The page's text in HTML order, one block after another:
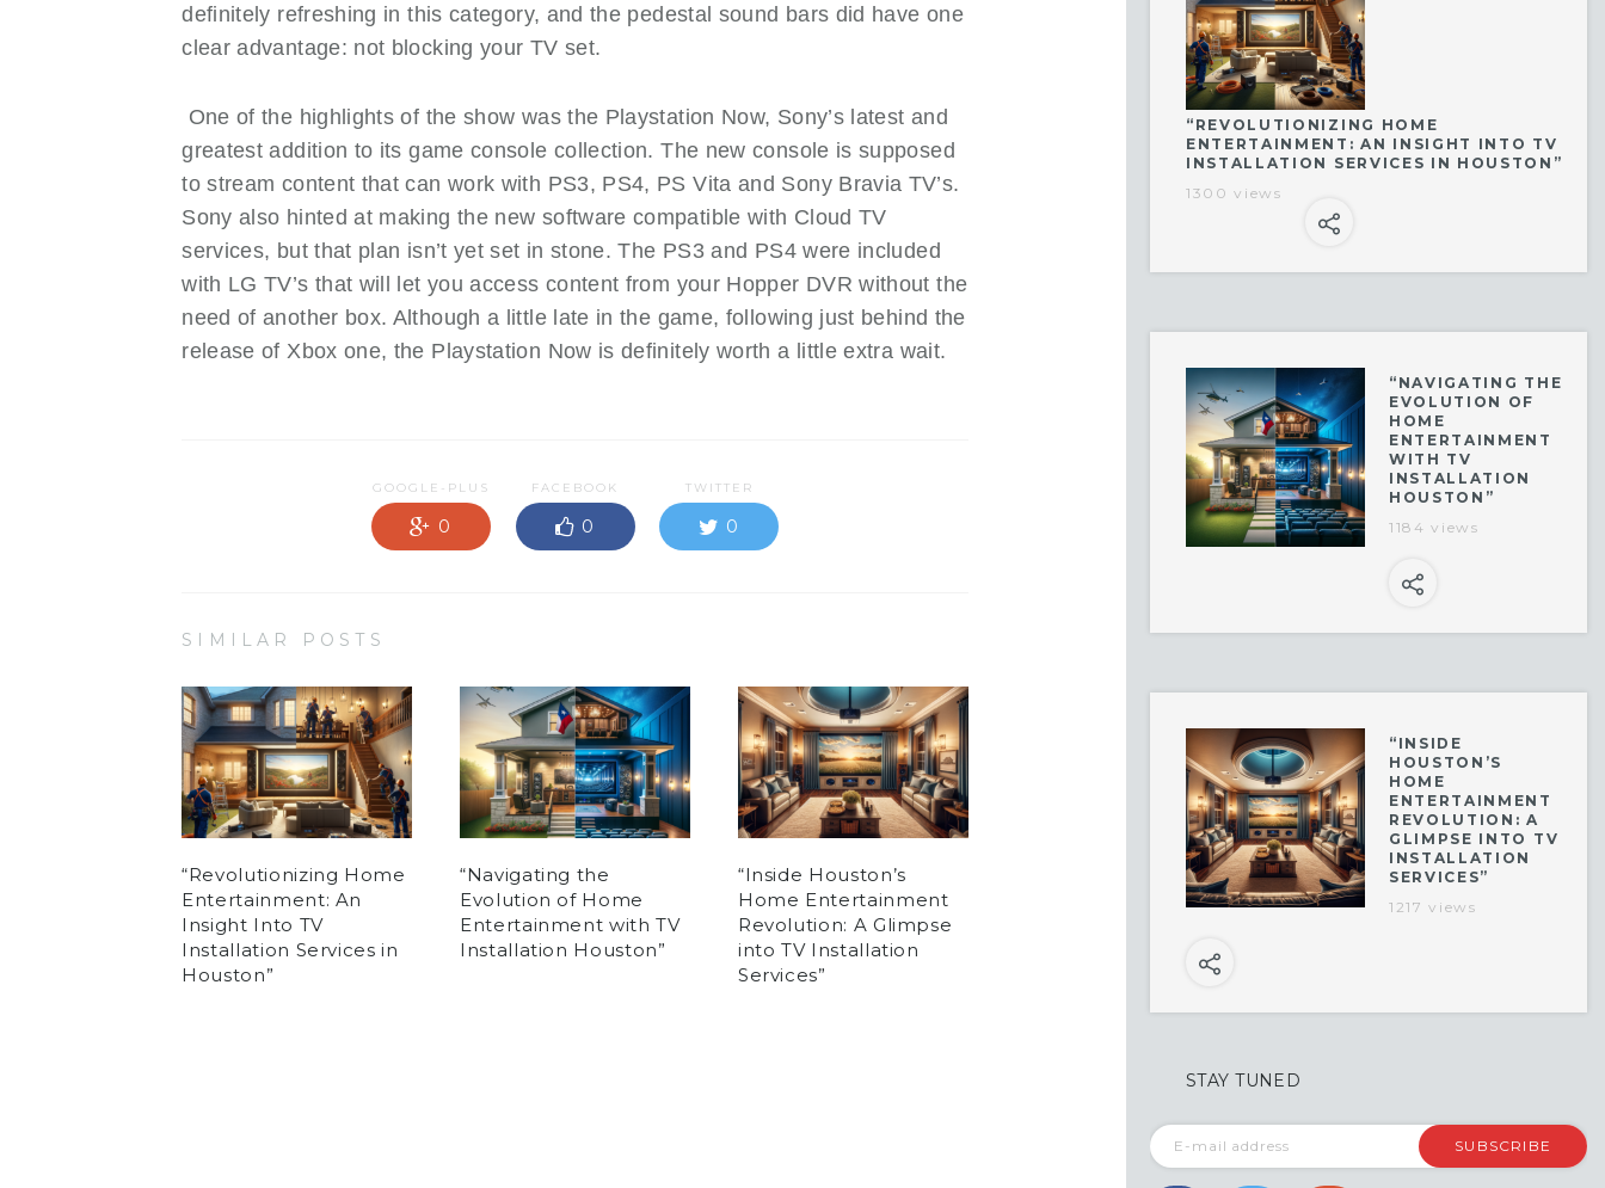
definitely refreshing in this category, and the pedestal sound bars did have one
clear advantage: not blocking your TV set.
One of the highlights of the show was the Playstation Now, Sony’s latest and
greatest addition to its game console collection. The new console is supposed
to stream content that can work with PS3, PS4, PS Vita and Sony Bravia TV’s.
Sony also hinted at making the new software compatible with Cloud TV
services, but that plan isn’t yet set in stone. The PS3 and PS4 were included
with LG TV’s that will let you access content from your Hopper DVR without the
need of another box. Although a little late in the game, following just behind the
release of Xbox one, the Playstation Now is definitely worth a little extra wait.
GOOGLE-PLUS
0
FACEBOOK
0
TWITTER
0
SIMILAR POSTS
“Revolutionizing Home
Entertainment: An
Insight Into TV
Installation Services in
Houston”
“Navigating the
Evolution of Home
Entertainment with TV
Installation Houston”
“Inside Houston’s
Home Entertainment
Revolution: A Glimpse
into TV Installation
Services”
“REVOLUTIONIZING HOME
ENTERTAINMENT: AN INSIGHT INTO TV
INSTALLATION SERVICES IN HOUSTON”
1300 views
“NAVIGATING THE
EVOLUTION OF
HOME
ENTERTAINMENT
WITH TV
INSTALLATION
HOUSTON”
1184 views
“INSIDE
HOUSTON’S
HOME
ENTERTAINMENT
REVOLUTION: A
GLIMPSE INTO TV
INSTALLATION
SERVICES”
1217 views
STAY TUNED
SUBSCRIBE